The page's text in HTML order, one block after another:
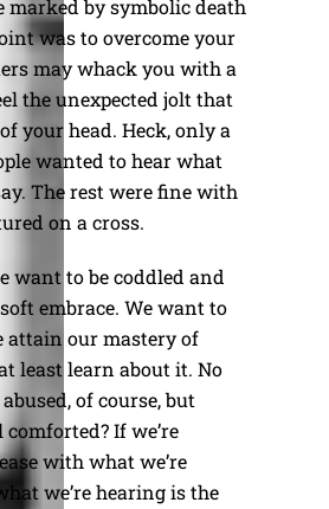
marked by symbolic death
was to overcome your
may whack you with a
the unexpected jolt that
your head. Heck, only a
wanted to hear what
The rest were fine with
on a cross.
want to be coddled and
embrace. We want to
attain our mastery of
least learn about it. No
of course, but
If we’re
with what we’re
we’re hearing is the